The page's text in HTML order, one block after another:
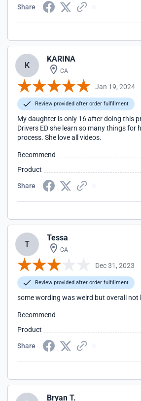
Share
K
KARINA
CA
Jan 19, 2024
Review provided after order fulfillment
My daughter is only 16 after doing this
Drivers ED she learn so many things for
process. She love all videos.
Recommend
Product
Share
T
Tessa
CA
Dec 31, 2023
Review provided after order fulfillment
some wording was weird but overall not
Recommend
Product
Share
Bryan T.